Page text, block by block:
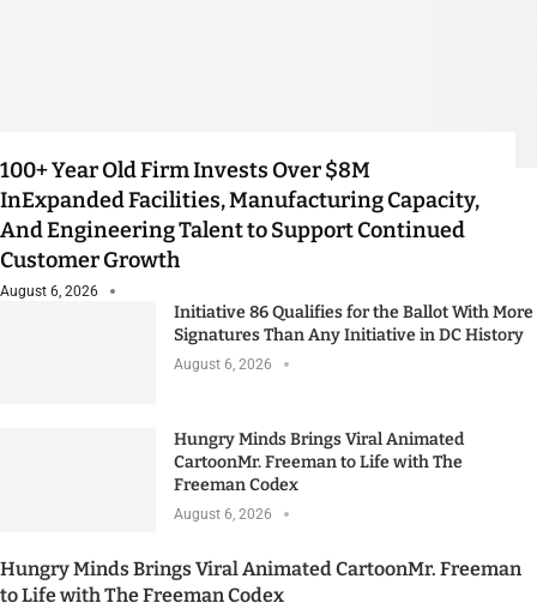
100+ Year Old Firm Invests Over $8M
InExpanded Facilities, Manufacturing Capacity,
And Engineering Talent to Support Continued
Customer Growth
August 6, 2026
Initiative 86 Qualifies for the Ballot With More
Signatures Than Any Initiative in DC History
August 6, 2026
Hungry Minds Brings Viral Animated
CartoonMr. Freeman to Life with The
Freeman Codex
August 6, 2026
Hungry Minds Brings Viral Animated CartoonMr. Freeman
to Life with The Freeman Codex